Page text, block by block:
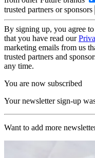
trusted partners or sponsors
By signing up, you agree
that you have read our
marketing emails from us
trusted partners and
any time.
You are now subscribed
Your newsletter sign-up
Want to add more